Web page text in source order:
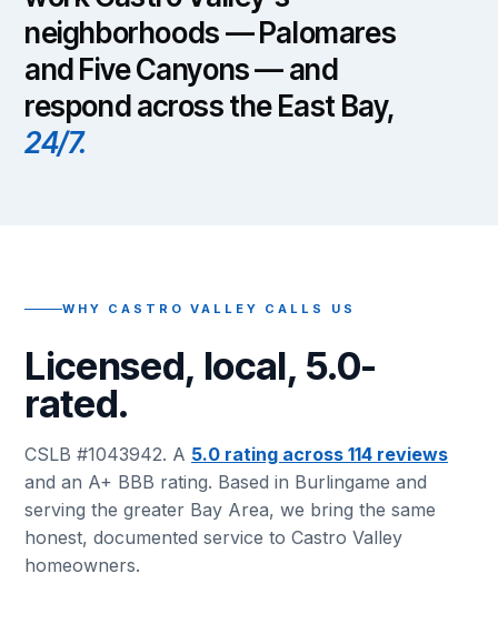
neighborhoods — Palomares
and Five Canyons — and
respond across the East Bay,
24/7.
WHY CASTRO VALLEY CALLS US
Licensed, local, 5.0-
rated.
CSLB #1043942. A 5.0 rating across 114 reviews
and an A+ BBB rating. Based in Burlingame and
serving the greater Bay Area, we bring the same
honest, documented service to Castro Valley
homeowners.